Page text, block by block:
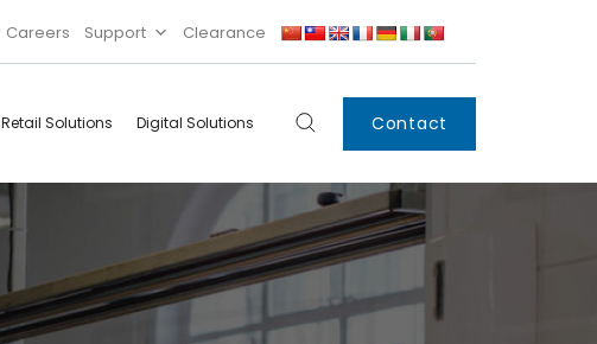
Careers Support Clearance
Retail Solutions Digital Solutions Contact
Innovations
Smart Lockers
Electronic Shelf
Systems
Condensing Unit